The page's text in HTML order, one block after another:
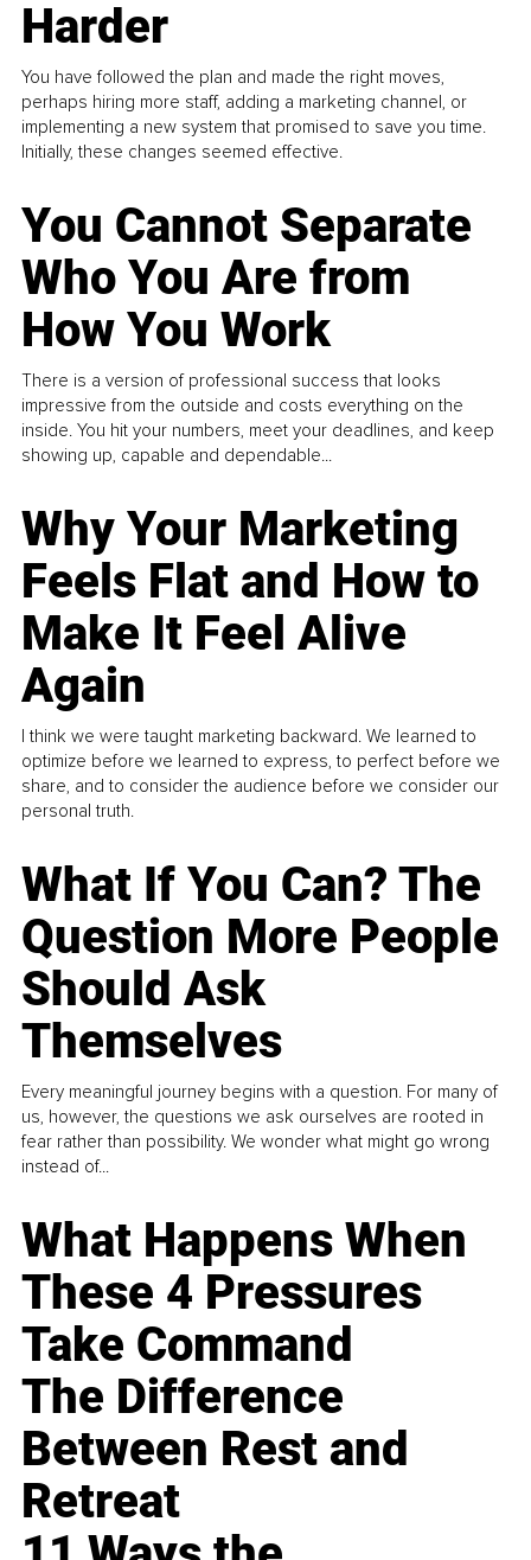
Harder
You have followed the plan and made the right moves,
perhaps hiring more staff, adding a marketing channel, or
implementing a new system that promised to save you time.
Initially, these changes seemed effective.
You Cannot Separate
Who You Are from
How You Work
There is a version of professional success that looks
impressive from the outside and costs everything on the
inside. You hit your numbers, meet your deadlines, and keep
showing up, capable and dependable...
Why Your Marketing
Feels Flat and How to
Make It Feel Alive
Again
I think we were taught marketing backward. We learned to
optimize before we learned to express, to perfect before we
share, and to consider the audience before we consider our
personal truth.
What If You Can? The
Question More People
Should Ask
Themselves
Every meaningful journey begins with a question. For many of
us, however, the questions we ask ourselves are rooted in
fear rather than possibility. We wonder what might go wrong
instead of...
What Happens When
These 4 Pressures
Take Command
The Difference
Between Rest and
Retreat